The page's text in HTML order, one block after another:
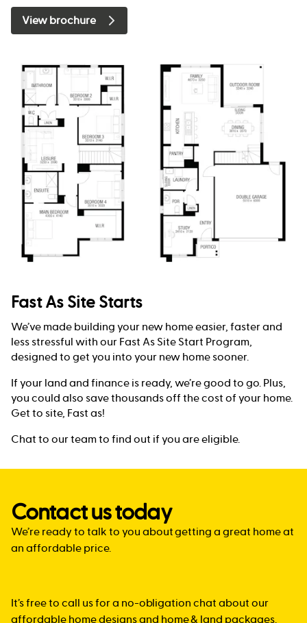
View brochure
Fast As Site Starts
We’ve made building your new home easier, faster and
less stressful with our Fast As Site Start Program,
designed to get you into your new home sooner.
If your land and finance is ready, we’re good to go. Plus,
you could also save thousands off the cost of your home.
Get to site, Fast as!
Chat to our team to find out if you are eligible.
Contact us today
We’re ready to talk to you about getting a great home at
an affordable price.
It’s free to call us for a no-obligation chat about our
affordable home designs and home & land packages.